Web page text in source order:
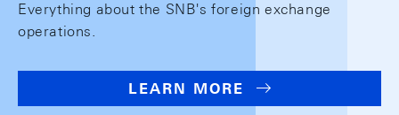
Everything about the SNB's foreign exchange
operations.
LEARN MORE